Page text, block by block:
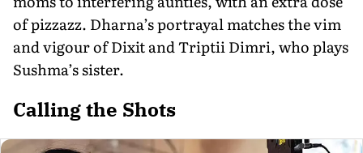
of pizzazz. Dharna’s portrayal matches the vim
and vigour of Dixit and Triptii Dimri, who plays
Sushma’s sister.
Calling the Shots